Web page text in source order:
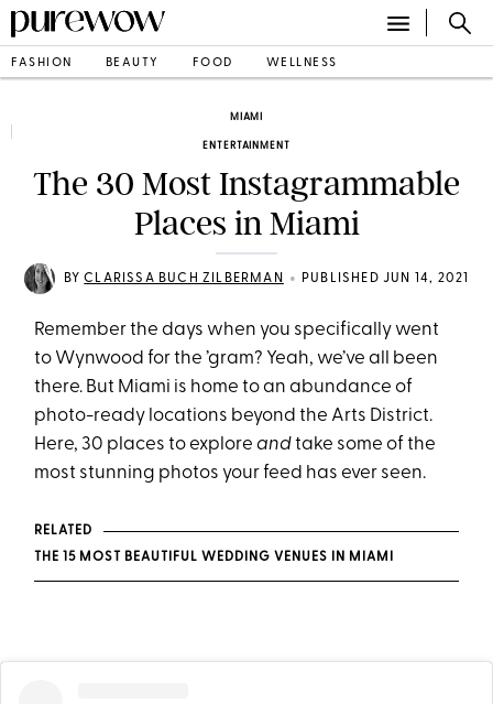
FASHION BEAUTY FOOD WELLNESS
MIAMI
ENTERTAINMENT
The 30 Most Instagrammable
Places in Miami
BYCLARISSA BUCH ZILBERMAN • PUBLISHED JUN 14, 2021
Remember the days when you specifically went
to Wynwood for the ’gram? Yeah, we’ve all been
there. But Miami is home to an abundance of
photo-ready locations beyond the Arts District.
Here, 30 places to exploreandtake some of the
most stunning photos your feed has ever seen.
RELATED
THE 15 MOST BEAUTIFUL WEDDING VENUES IN MIAMI